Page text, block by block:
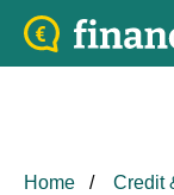
Home Credit